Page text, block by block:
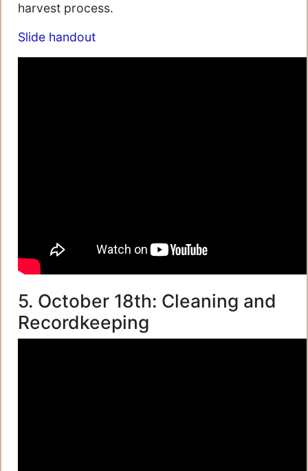
harvest process.
Slide handout
5. October 18th: Cleaning and
Recordkeeping